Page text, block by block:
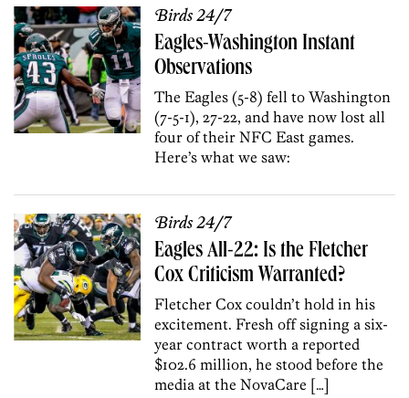
Birds 24/7
Eagles-Washington Instant
Observations
The Eagles (5-8) fell to Washington
(7-5-1), 27-22, and have now lost all
four of their NFC East games.
Here’s what we saw:
Birds 24/7
Eagles All-22: Is the Fletcher
Cox Criticism Warranted?
Fletcher Cox couldn’t hold in his
excitement. Fresh off signing a six-
year contract worth a reported
$102.6 million, he stood before the
media at the NovaCare […]